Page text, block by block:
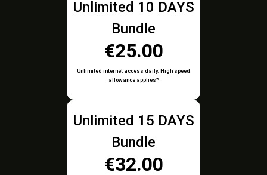
Unlimited 10 DAYS
Bundle
€25.00
Unlimited internet access daily. High speed
allowance applies*
Unlimited 15 DAYS
Bundle
€32.00